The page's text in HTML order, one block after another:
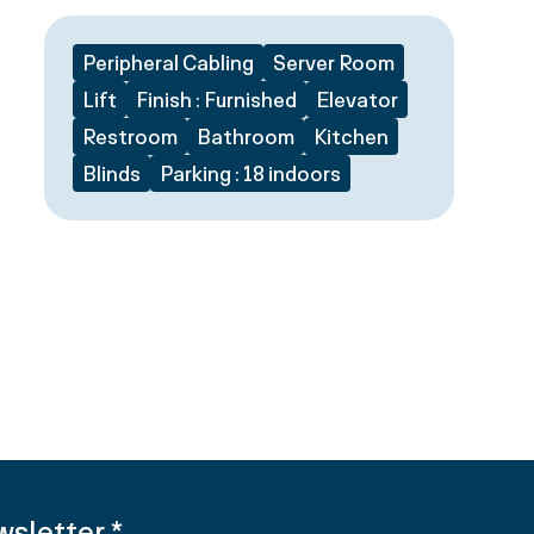
Peripheral Cabling
Server Room
Lift
Finish : Furnished
Elevator
Restroom
Bathroom
Kitchen
Blinds
Parking : 18 indoors